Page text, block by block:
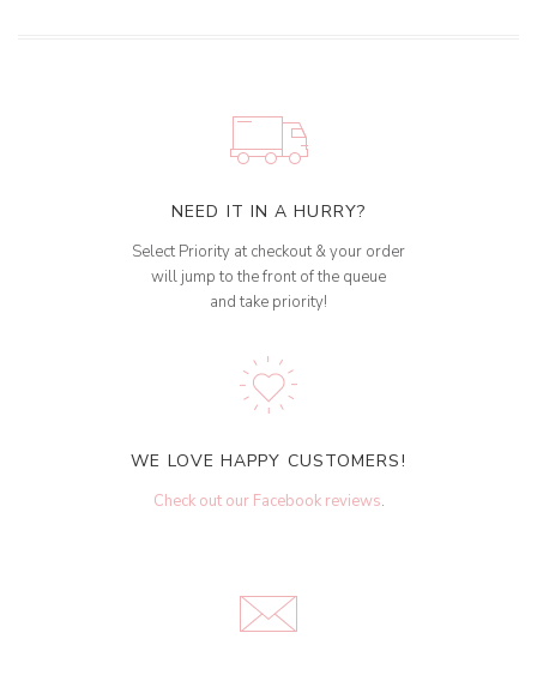
NEED IT IN A HURRY?
Select Priority at checkout & your order
will jump to the front of the queue
and take priority!
WE LOVE HAPPY CUSTOMERS!
Check out our Facebook reviews.